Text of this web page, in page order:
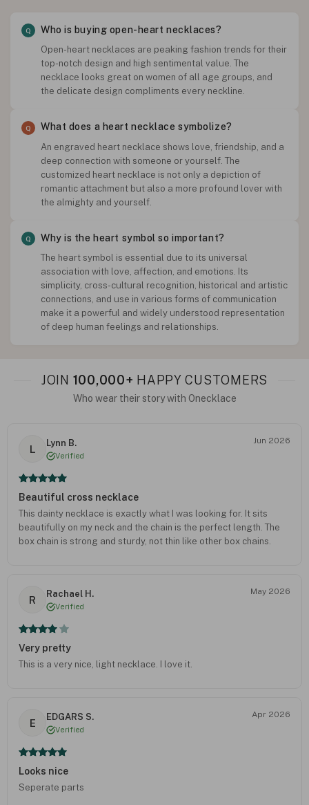
Who is buying open-heart necklaces?
Open-heart necklaces are peaking fashion trends for their
top-notch design and high sentimental value. The
necklace looks great on women of all age groups, and
the delicate design compliments every neckline.
What does a heart necklace symbolize?
An engraved heart necklace shows love, friendship, and a
deep connection with someone or yourself. The
customized heart necklace is not only a depiction of
romantic attachment but also a more profound lover with
the almighty and yourself.
Why is the heart symbol so important?
The heart symbol is essential due to its universal
association with love, affection, and emotions. Its
simplicity, cross-cultural recognition, historical and artistic
connections, and use in various forms of communication
make it a powerful and widely understood representation
of deep human feelings and relationships.
JOIN 100,000+ HAPPY CUSTOMERS
Who wear their story with Onecklace
L
Lynn B.
Verified
Jun 2026
Beautiful cross necklace
This dainty necklace is exactly what I was looking for. It sits
beautifully on my neck and the chain is the perfect length. The
box chain is strong and sturdy, not thin like other box chains.
R
Rachael H.
Verified
May 2026
Very pretty
This is a very nice, light necklace. I love it.
E
EDGARS S.
Verified
Apr 2026
Looks nice
Seperate parts